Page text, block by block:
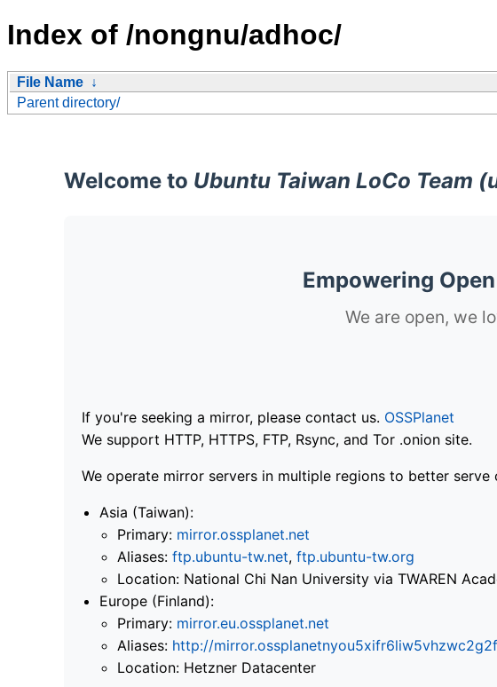
Index of /nongnu/adhoc/
File Name ↓
Parent directory/
Welcome to Ubuntu Taiwan LoCo Team
Empowering
We are open, we
If you're seeking a mirror, please contact us. OSSPlanet
We support HTTP, HTTPS, FTP, Rsync, and Tor .onion site.
We operate mirror servers in multiple regions to better serve
Asia (Taiwan):
Primary: mirror.ossplanet.net
Aliases: ftp.ubuntu-tw.net, ftp.ubuntu-tw.org
Location: National Chi Nan University via TWAREN
Europe (Finland):
Primary: mirror.eu.ossplanet.net
Aliases: http://
Location: Hetzner Datacenter